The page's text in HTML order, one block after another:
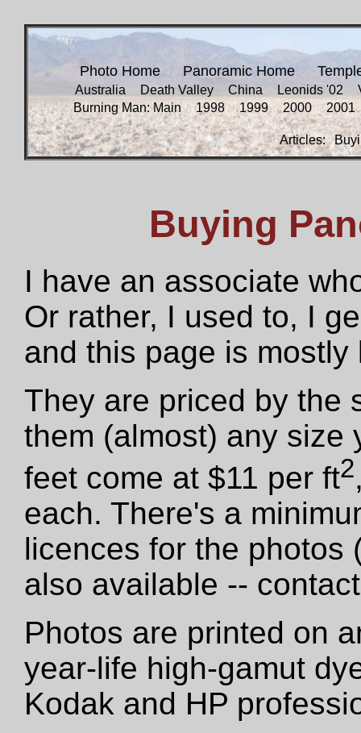
Photo Home Panoramic Home
Australia Death Valley China Leonids '02
Burning Man: Main
1998 1999 2000 2001
Articles:
Buying
I have an associate
Or rather, I used to, I
and this page is
They are priced by the
them (almost) any size
feet come at $11 per ft2
each. There's a
licences for the photos
also available --
Photos are printed on
year-life high-gamut
Kodak and HP